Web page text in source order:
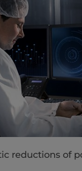
reductions of